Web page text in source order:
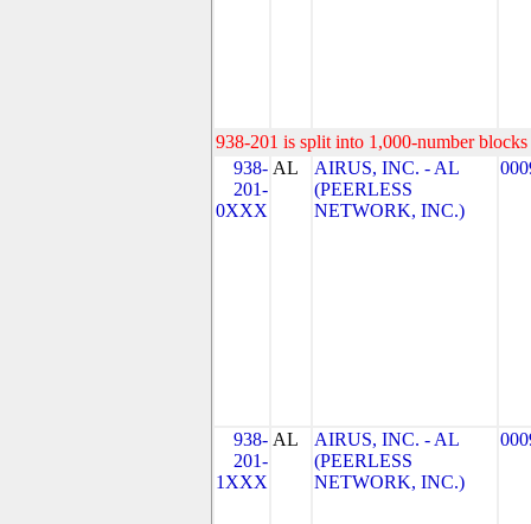
938-201 is split into 1,000-number
938-
201-
0XXX
AL
AIRUS, INC. - AL
(PEERLESS
NETWORK, INC.)
938-
201-
1XXX
AL
AIRUS, INC. - AL
(PEERLESS
NETWORK, INC.)